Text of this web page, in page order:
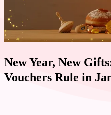
New Year, New
Vouchers Rule in